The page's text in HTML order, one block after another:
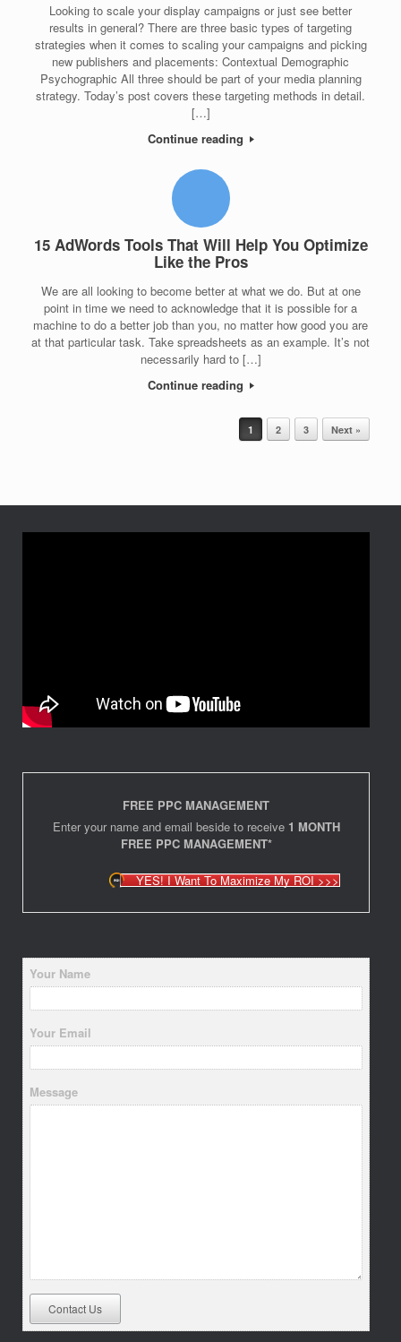
Looking to scale your display campaigns or just see better
results in general? There are three basic types of targeting
strategies when it comes to scaling your campaigns and picking
new publishers and placements: Contextual Demographic
Psychographic All three should be part of your media planning
strategy. Today’s post covers these targeting methods in detail.
[…]
Continue reading
15 AdWords Tools That Will Help You Optimize
Like the Pros
We are all looking to become better at what we do. But at one
point in time we need to acknowledge that it is possible for a
machine to do a better job than you, no matter how good you are
at that particular task. Take spreadsheets as an example. It’s not
necessarily hard to […]
Continue reading
1 2 3 Next »
FREE PPC MANAGEMENT
Enter your name and email beside to receive 1 MONTH
FREE PPC MANAGEMENT*
YES! I Want To Maximize My ROI >>>
Your Name
Your Email
Message
Contact Us